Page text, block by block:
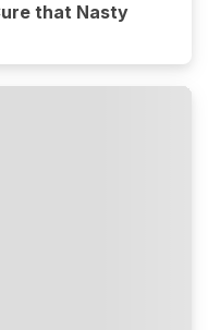
that Nasty